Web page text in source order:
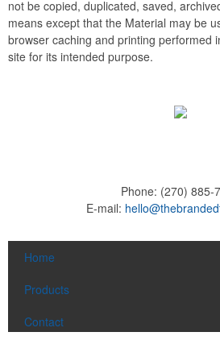
not be copied, duplicated, saved,
means except that the Material may be
browser caching and printing performed
site for its intended purpose.
Phone: (270) 885-
E-mail:
Home
Products
Contact